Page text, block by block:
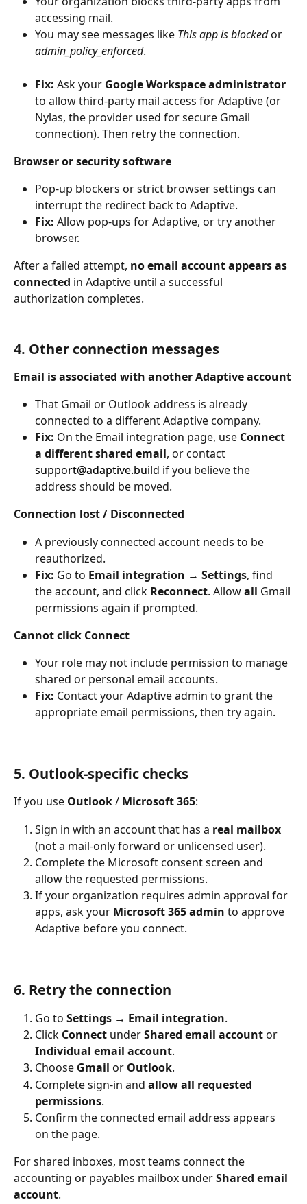
accessing mail.
You may see messages like This app is blocked or
admin_policy_enforced.
Fix: Ask your Google Workspace administrator
to allow third-party mail access for Adaptive (or
Nylas, the provider used for secure Gmail
connection). Then retry the connection.
Browser or security software
Pop-up blockers or strict browser settings can
interrupt the redirect back to Adaptive.
Fix: Allow pop-ups for Adaptive, or try another
browser.
After a failed attempt, no email account appears as
connected in Adaptive until a successful
authorization completes.
4. Other connection messages
Email is associated with another Adaptive account
That Gmail or Outlook address is already
connected to a different Adaptive company.
Fix: On the Email integration page, use Connect
a different shared email, or contact
support@adaptive.build if you believe the
address should be moved.
Connection lost / Disconnected
A previously connected account needs to be
reauthorized.
Fix: Go to Email integration → Settings, find
the account, and click Reconnect. Allow all Gmail
permissions again if prompted.
Cannot click Connect
Your role may not include permission to manage
shared or personal email accounts.
Fix: Contact your Adaptive admin to grant the
appropriate email permissions, then try again.
5. Outlook-specific checks
If you use Outlook / Microsoft 365:
Sign in with an account that has a real mailbox
(not a mail-only forward or unlicensed user).
Complete the Microsoft consent screen and
allow the requested permissions.
If your organization requires admin approval for
apps, ask your Microsoft 365 admin to approve
Adaptive before you connect.
6. Retry the connection
Go to Settings → Email integration.
Click Connect under Shared email account or
Individual email account.
Choose Gmail or Outlook.
Complete sign-in and allow all requested
permissions.
Confirm the connected email address appears
on the page.
For shared inboxes, most teams connect the
accounting or payables mailbox under Shared email
account.